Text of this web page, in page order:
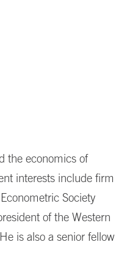
the economics of
interests include firm
Society
of the Western
He is also a senior fellow